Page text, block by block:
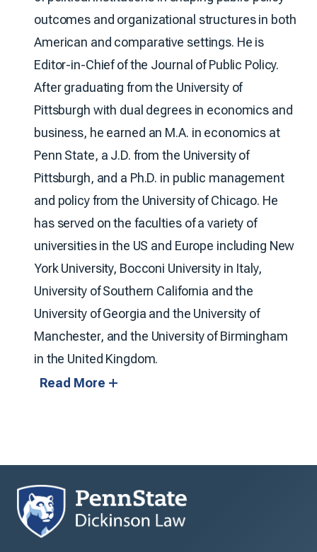
outcomes and organizational structures in both
American and comparative settings. He is
Editor-in-Chief of the Journal of Public Policy.
After graduating from the University of
Pittsburgh with dual degrees in economics and
business, he earned an M.A. in economics at
Penn State, a J.D. from the University of
Pittsburgh, and a Ph.D. in public management
and policy from the University of Chicago. He
has served on the faculties of a variety of
universities in the US and Europe including New
York University, Bocconi University in Italy,
University of Southern California and the
University of Georgia and the University of
Manchester, and the University of Birmingham
in the United Kingdom.
Read More